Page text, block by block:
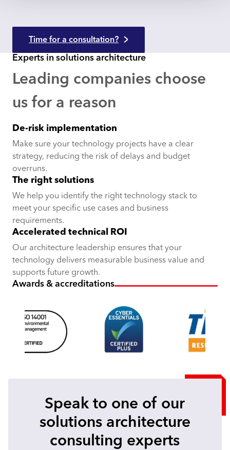
Time for a consultation?
Experts in solutions architecture
Leading companies choose
us for a reason
De-risk implementation
Make sure your technology projects have a clear
strategy, reducing the risk of delays and budget
overruns.
The right solutions
We help you identify the right technology stack to
meet your specific use cases and business
requirements.
Accelerated technical ROI
Our architecture leadership ensures that your
technology delivers measurable business value and
supports future growth.
Awards & accreditations
Speak to one of our
solutions architecture
consulting experts